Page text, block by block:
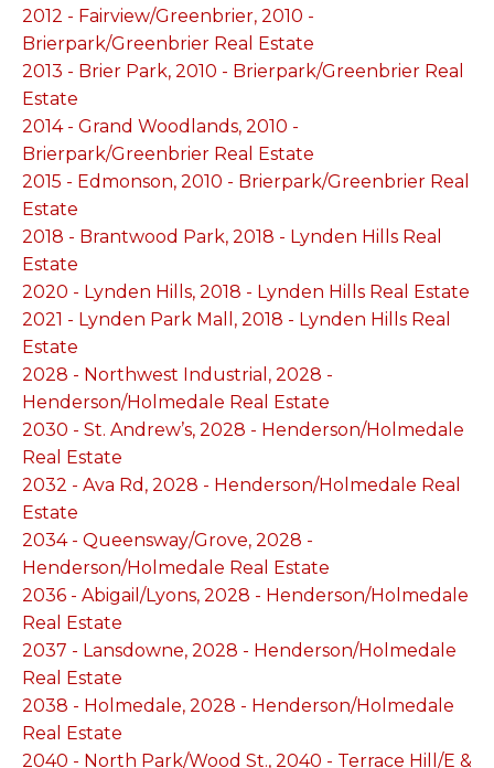
2012 - Fairview/Greenbrier, 2010 -
Brierpark/Greenbrier Real Estate
2013 - Brier Park, 2010 - Brierpark/Greenbrier Real
Estate
2014 - Grand Woodlands, 2010 -
Brierpark/Greenbrier Real Estate
2015 - Edmonson, 2010 - Brierpark/Greenbrier Real
Estate
2018 - Brantwood Park, 2018 - Lynden Hills Real
Estate
2020 - Lynden Hills, 2018 - Lynden Hills Real Estate
2021 - Lynden Park Mall, 2018 - Lynden Hills Real
Estate
2028 - Northwest Industrial, 2028 -
Henderson/Holmedale Real Estate
2030 - St. Andrew’s, 2028 - Henderson/Holmedale
Real Estate
2032 - Ava Rd, 2028 - Henderson/Holmedale Real
Estate
2034 - Queensway/Grove, 2028 -
Henderson/Holmedale Real Estate
2036 - Abigail/Lyons, 2028 - Henderson/Holmedale
Real Estate
2037 - Lansdowne, 2028 - Henderson/Holmedale
Real Estate
2038 - Holmedale, 2028 - Henderson/Holmedale
Real Estate
2040 - North Park/Wood St., 2040 - Terrace Hill/E &